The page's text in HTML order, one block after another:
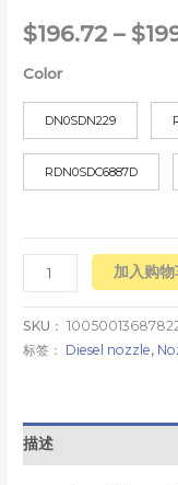
$196.72 – $
Color
DN0SDN229
RDN0SDC6887D
加入购物
SKU：
标签： Diesel nozzle,
描述